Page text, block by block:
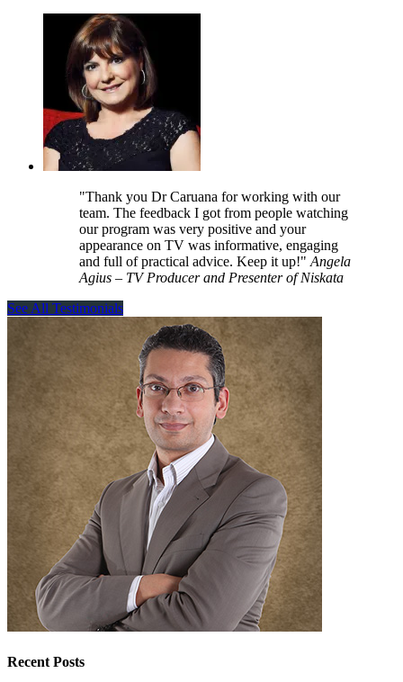
"Thank you Dr Caruana for working with our
team. The feedback I got from people watching
our program was very positive and your
appearance on TV was informative, engaging
and full of practical advice. Keep it up!" Angela
Agius – TV Producer and Presenter of Niskata
See All Testimonials
Recent Posts